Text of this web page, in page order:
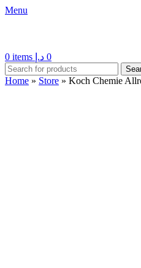
Menu
0 items 0 د.إ
Home » Store » Koch Chemie